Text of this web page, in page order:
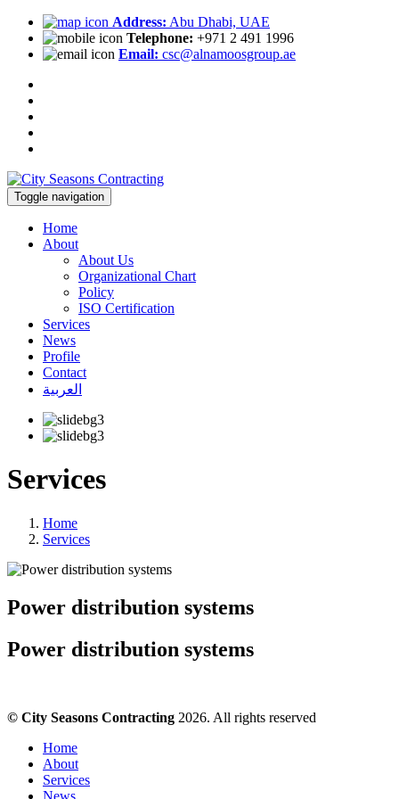
Address: Abu Dhabi, UAE
Telephone: +971 2 491 1996
Email: csc@alnamoosgroup.ae
Toggle navigation
Home
About
About Us
Organizational Chart
Policy
ISO Certification
Services
News
Profile
Contact
العربية
Services
Home
Services
Power distribution systems
Power distribution systems
© City Seasons Contracting 2026. All rights reserved
Home
About
Services
News